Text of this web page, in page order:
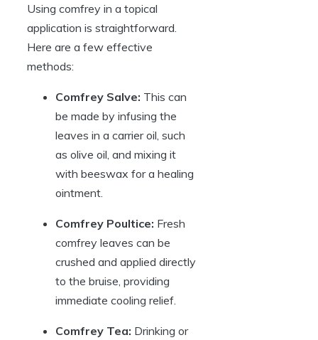
Using comfrey in a topical
application is straightforward.
Here are a few effective
methods:
Comfrey Salve: This can
be made by infusing the
leaves in a carrier oil, such
as olive oil, and mixing it
with beeswax for a healing
ointment.
Comfrey Poultice: Fresh
comfrey leaves can be
crushed and applied directly
to the bruise, providing
immediate cooling relief.
Comfrey Tea: Drinking or